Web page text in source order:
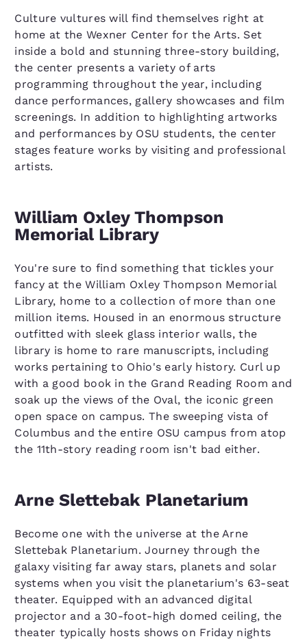
Culture vultures will find themselves right at
home at the Wexner Center for the Arts. Set
inside a bold and stunning three-story building,
the center presents a variety of arts
programming throughout the year, including
dance performances, gallery showcases and film
screenings. In addition to highlighting artworks
and performances by OSU students, the center
stages feature works by visiting and professional
artists.
William Oxley Thompson
Memorial Library
You're sure to find something that tickles your
fancy at the William Oxley Thompson Memorial
Library, home to a collection of more than one
million items. Housed in an enormous structure
outfitted with sleek glass interior walls, the
library is home to rare manuscripts, including
works pertaining to Ohio's early history. Curl up
with a good book in the Grand Reading Room and
soak up the views of the Oval, the iconic green
open space on campus. The sweeping vista of
Columbus and the entire OSU campus from atop
the 11th-story reading room isn't bad either.
Arne Slettebak Planetarium
Become one with the universe at the Arne
Slettebak Planetarium. Journey through the
galaxy visiting far away stars, planets and solar
systems when you visit the planetarium's 63-seat
theater. Equipped with an advanced digital
projector and a 30-foot-high domed ceiling, the
theater typically hosts shows on Friday nights